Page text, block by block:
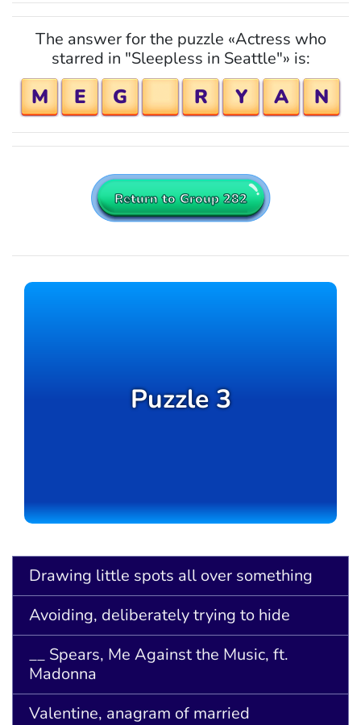
The answer for the puzzle «Actress who
starred in "Sleepless in Seattle"» is:
M E G R Y A N
Return to Group 282
Puzzle 3
Drawing little spots all over something
Avoiding, deliberately trying to hide
__ Spears, Me Against the Music, ft.
Madonna
Valentine, anagram of married